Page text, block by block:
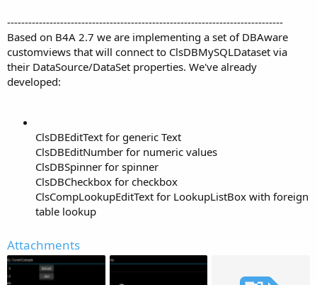
------------------------------------------------------------------------------
Based on B4A 2.7 we are implementing a set of DBAware
customviews that will connect to ClsDBMySQLDataset via
their DataSource/DataSet properties. We've already
developed:
ClsDBEditText for generic Text
ClsDBEditNumber for numeric values
ClsDBSpinner for spinner
ClsDBCheckbox for checkbox
ClsCompLookupEditText for LookupListBox with foreign
table lookup
Attachments